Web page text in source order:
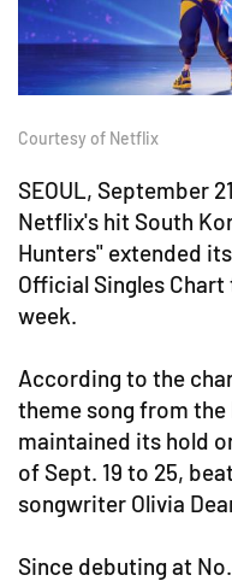
Courtesy of Netflix
SEOUL, September
Netflix's hit South
Hunters" extended
Official Singles
week.
According to the
theme song from
maintained its hold
of Sept. 19 to 25,
songwriter Olivia
Since debuting at